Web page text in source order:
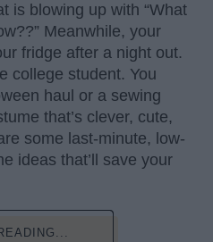
is blowing up with “What
Meanwhile, your
fridge after a night out.
college student. You
haul or a sewing
that’s clever, cute,
some last-minute, low-
ideas that’ll save your